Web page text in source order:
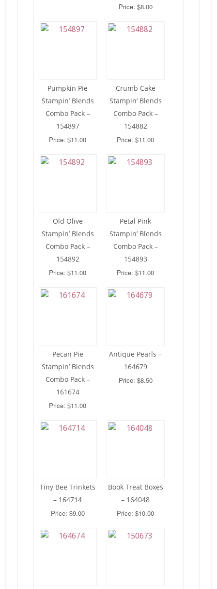
Price: $8.00
Pumpkin Pie
Stampin’ Blends
Combo Pack –
154897
Price: $11.00
Crumb Cake
Stampin’ Blends
Combo Pack –
154882
Price: $11.00
Old Olive
Stampin’ Blends
Combo Pack –
154892
Price: $11.00
Petal Pink
Stampin’ Blends
Combo Pack –
154893
Price: $11.00
Pecan Pie
Stampin’ Blends
Combo Pack –
161674
Price: $11.00
Antique Pearls –
164679
Price: $8.50
Tiny Bee Trinkets
– 164714
Price: $9.00
Book Treat Boxes
– 164048
Price: $10.00